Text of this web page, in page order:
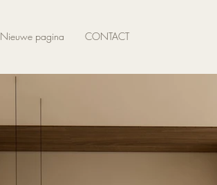
Nieuwe pagina CONTACT